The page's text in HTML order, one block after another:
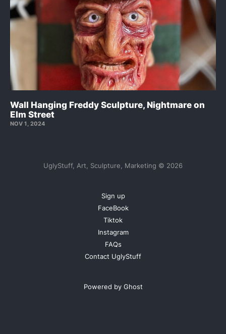
Wall Hanging Freddy Sculpture, Nightmare on
Elm Street
NOV 1, 2024
UglyStuff, Art, Sculpture, Marketing © 2026
Sign up
FaceBook
Tiktok
Instagram
FAQs
Contact UglyStuff
Powered by Ghost